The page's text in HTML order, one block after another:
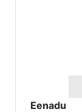
Eenadu